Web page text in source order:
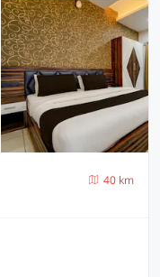
40 km